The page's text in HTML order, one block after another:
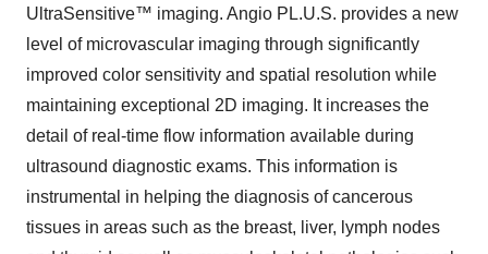
UltraSensitive™ imaging. Angio PL.U.S. provides a new
level of microvascular imaging through significantly
improved color sensitivity and spatial resolution while
maintaining exceptional 2D imaging. It increases the
detail of real-time flow information available during
ultrasound diagnostic exams. This information is
instrumental in helping the diagnosis of cancerous
tissues in areas such as the breast, liver, lymph nodes